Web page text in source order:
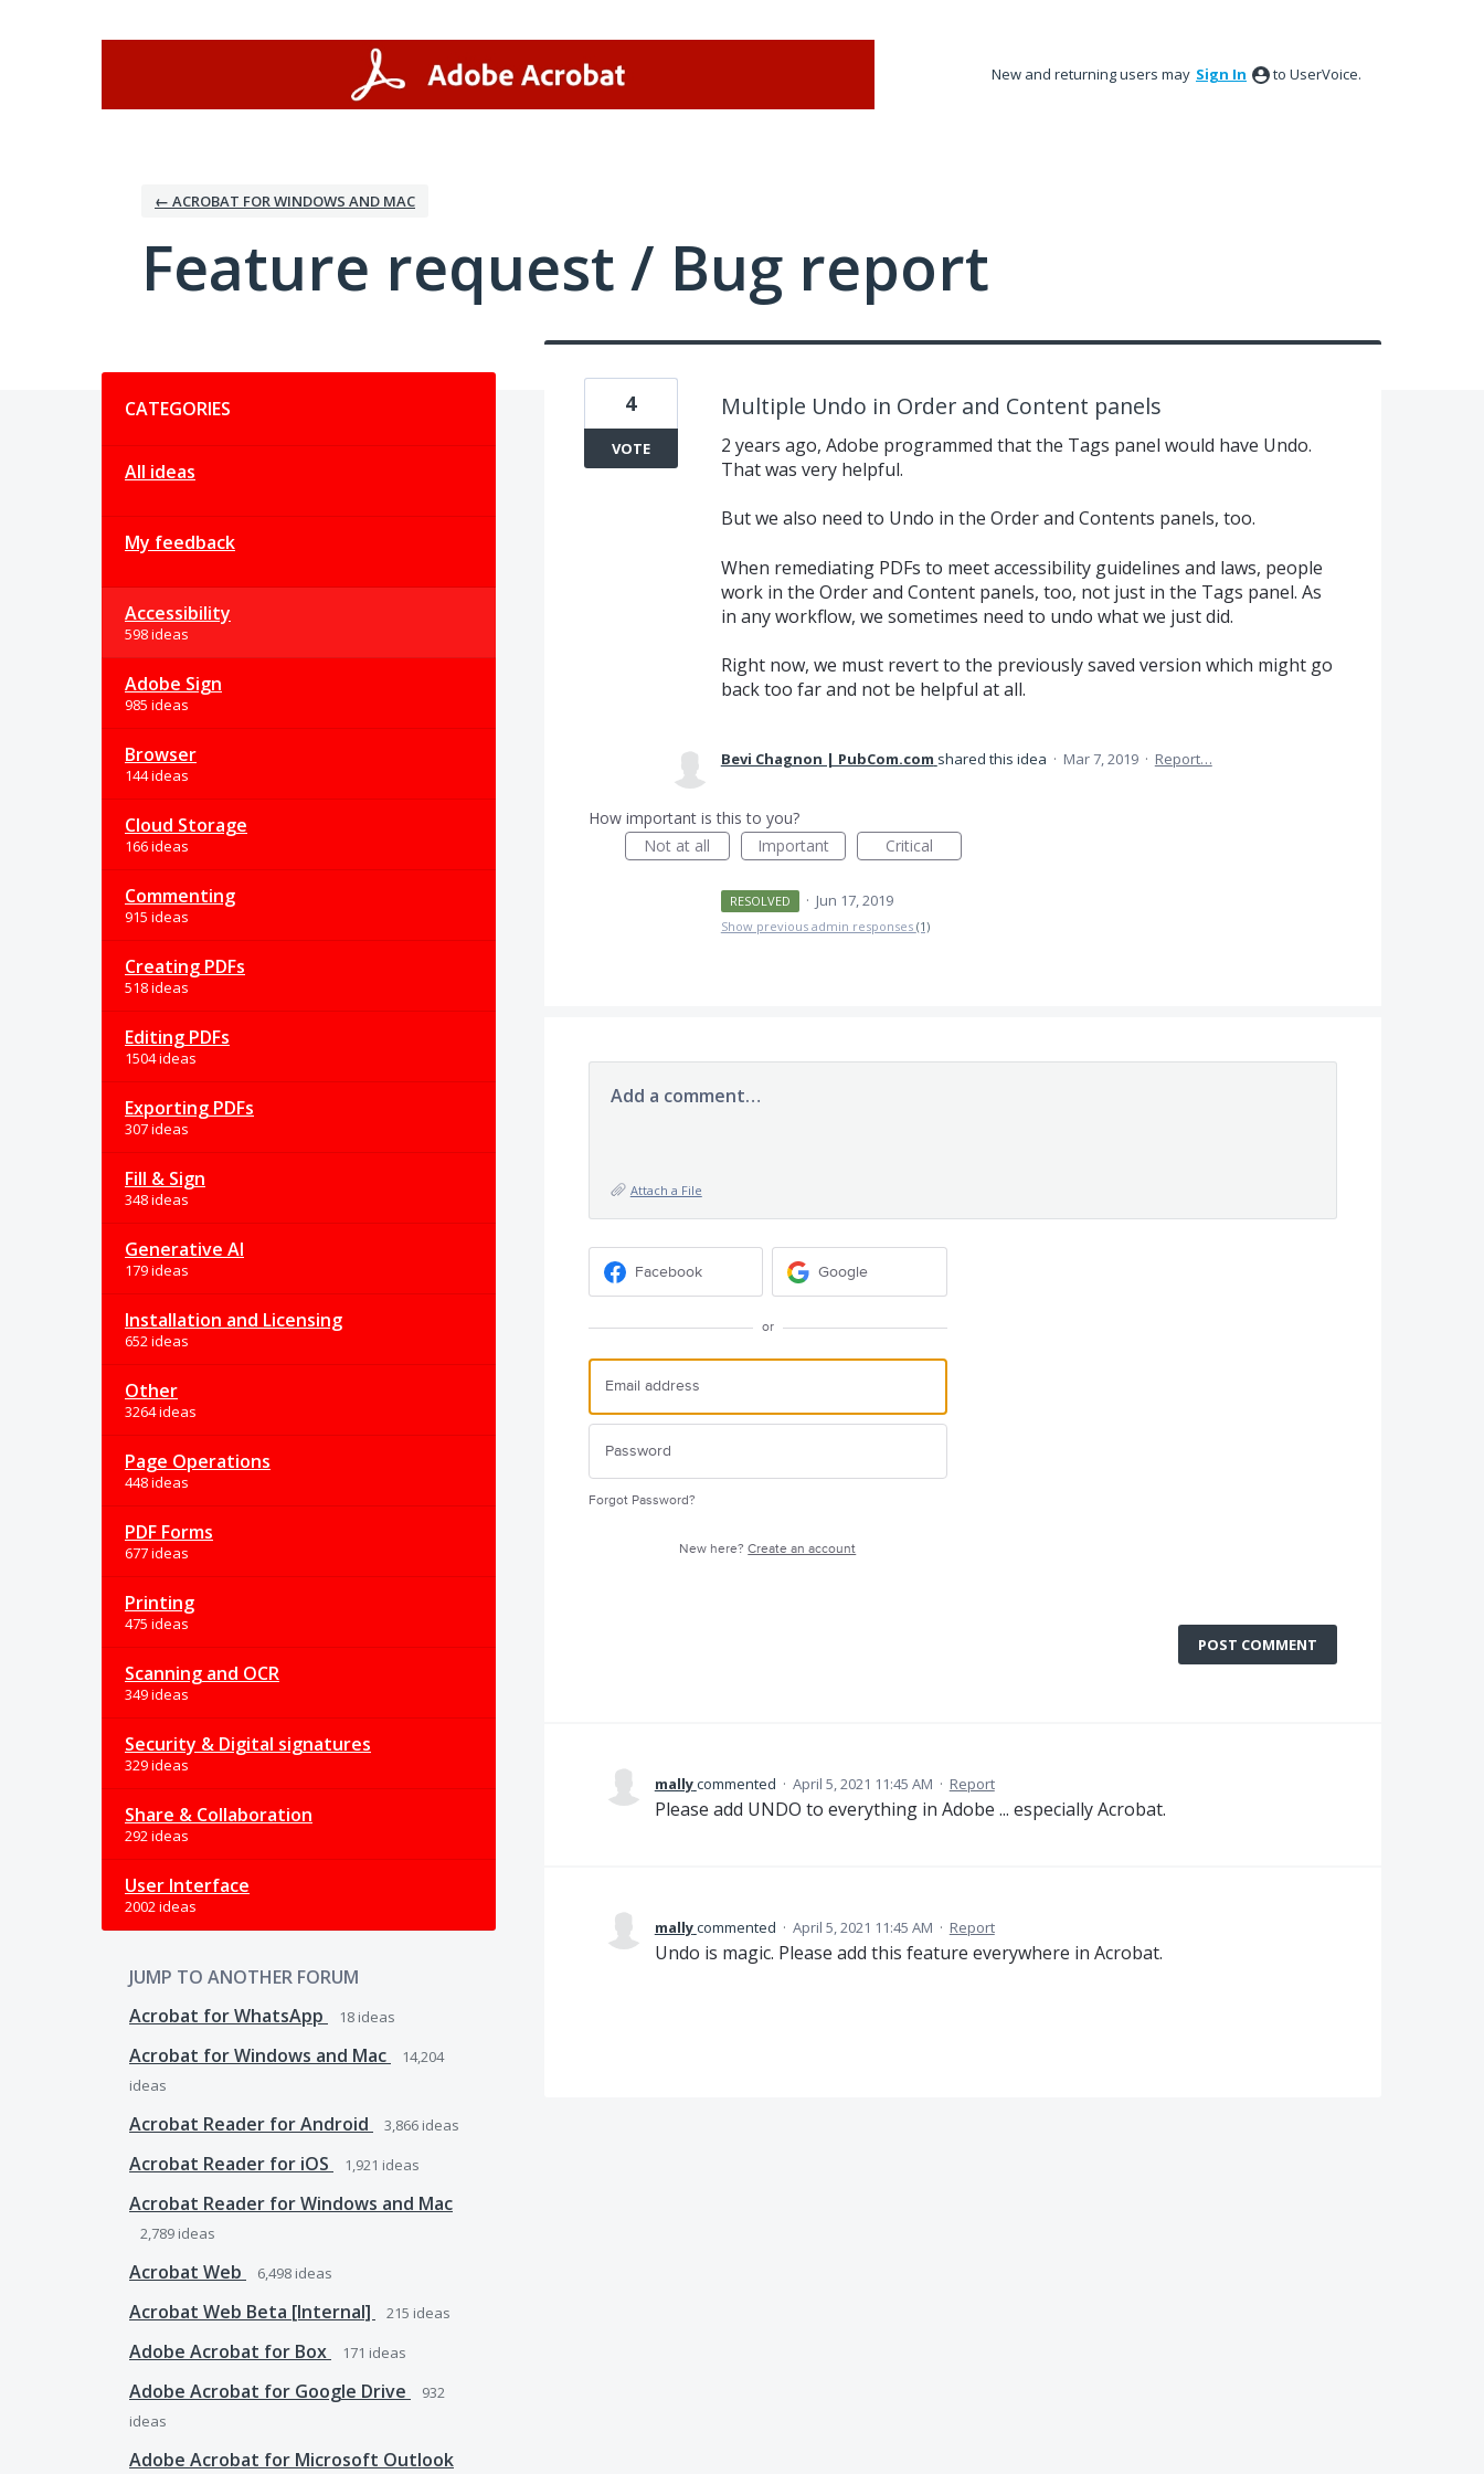
New and returning users may Sign In to UserVoice.
← ACROBAT FOR WINDOWS AND MAC
Feature request / Bug report
CATEGORIES
All ideas
My feedback
Accessibility
598 ideas
Adobe Sign
985 ideas
Browser
144 ideas
Cloud Storage
166 ideas
Commenting
915 ideas
Creating PDFs
518 ideas
Editing PDFs
1504 ideas
Exporting PDFs
307 ideas
Fill & Sign
348 ideas
Generative AI
179 ideas
Installation and Licensing
652 ideas
Other
3264 ideas
Page Operations
448 ideas
PDF Forms
677 ideas
Printing
475 ideas
Scanning and OCR
349 ideas
Security & Digital signatures
329 ideas
Share & Collaboration
292 ideas
User Interface
2002 ideas
JUMP TO ANOTHER FORUM
Acrobat for WhatsApp
18 ideas
Acrobat for Windows and Mac
14,204
ideas
Acrobat Reader for Android 3,866 ideas
Acrobat Reader for iOS 1,921 ideas
Acrobat Reader for Windows and Mac
2,789 ideas
Acrobat Web 6,498 ideas
Acrobat Web Beta [Internal] 215 ideas
Adobe Acrobat for Box 171 ideas
Adobe Acrobat for Google Drive
932
ideas
Adobe Acrobat for Microsoft Outlook
Multiple Undo in Order and Content panels
2 years ago, Adobe programmed that the Tags panel would have Undo.
That was very helpful.
But we also need to Undo in the Order and Contents panels, too.
When remediating PDFs to meet accessibility guidelines and laws, people
work in the Order and Content panels, too, not just in the Tags panel. As
in any workflow, we sometimes need to undo what we just did.
Right now, we must revert to the previously saved version which might go
back too far and not be helpful at all.
4
VOTE
Bevi Chagnon | PubCom.com shared this idea · Mar 7, 2019 · Report…
How important is this to you?
Not at all
Important Critical
RESOLVED · Jun 17, 2019
Show previous admin responses (1)
Add a comment…
Attach a File
Facebook Google
or
Forgot Password?
New here?Create an account
POST COMMENT
mallycommented · April 5, 2021 11:45 AM · Report
Please add UNDO to everything in Adobe ... especially Acrobat.
mallycommented · April 5, 2021 11:45 AM · Report
Undo is magic. Please add this feature everywhere in Acrobat.